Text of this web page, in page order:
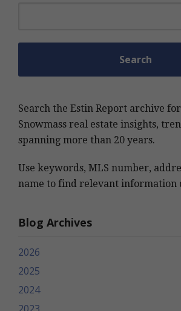
Search the Estin Report archive
Snowmass real estate insights,
spanning more than 20 years.
Use keywords, MLS number,
name to find relevant information
Blog Archives
2026
2025
2024